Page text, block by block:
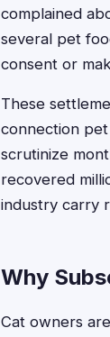
complained
several pet
consent or
These
connection
scrutinize
recovered
industry carry
Why
Cat owners